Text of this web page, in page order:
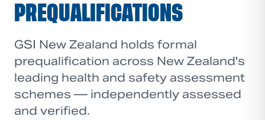
PREQUALIFICATIONS
GSI New Zealand holds formal
prequalification across New Zealand's
leading health and safety assessment
schemes — independently assessed
and verified.